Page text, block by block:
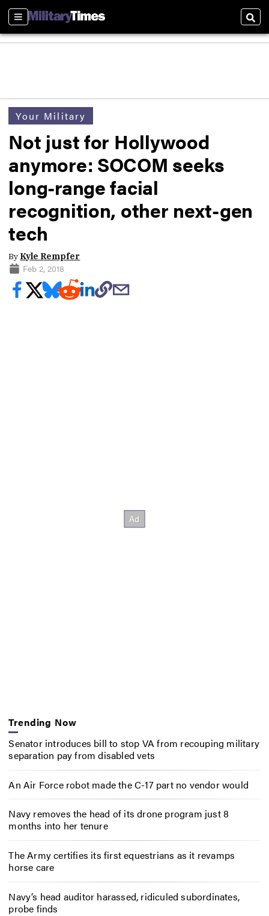
Sections
Your Military
Not just for Hollywood
anymore: SOCOM seeks
long-range facial
recognition, other next-gen
tech
By Kyle Rempfer
Feb 2, 2018
Trending Now
Senator introduces bill to stop VA from recouping military
separation pay from disabled vets
An Air Force robot made the C-17 part no vendor would
Navy removes the head of its drone program just 8
months into her tenure
The Army certifies its first equestrians as it revamps
horse care
Navy’s head auditor harassed, ridiculed subordinates,
probe finds